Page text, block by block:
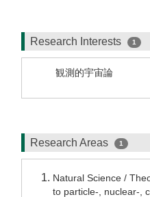
Research Interests 1
観測的宇宙論
Research Areas 1
Natural Science /
to particle-, nuclear-,